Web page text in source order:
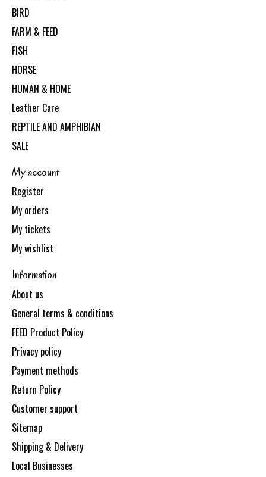
BIRD
FARM & FEED
FISH
HORSE
HUMAN & HOME
Leather Care
REPTILE AND AMPHIBIAN
SALE
My account
Register
My orders
My tickets
My wishlist
Information
About us
General terms & conditions
FEED Product Policy
Privacy policy
Payment methods
Return Policy
Customer support
Sitemap
Shipping & Delivery
Local Businesses